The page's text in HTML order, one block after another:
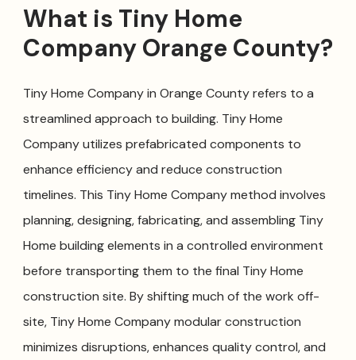
What is Tiny Home
Company Orange County?
Tiny Home Company in Orange County refers to a
streamlined approach to building. Tiny Home
Company utilizes prefabricated components to
enhance efficiency and reduce construction
timelines. This Tiny Home Company method involves
planning, designing, fabricating, and assembling Tiny
Home building elements in a controlled environment
before transporting them to the final Tiny Home
construction site. By shifting much of the work off-
site, Tiny Home Company modular construction
minimizes disruptions, enhances quality control, and